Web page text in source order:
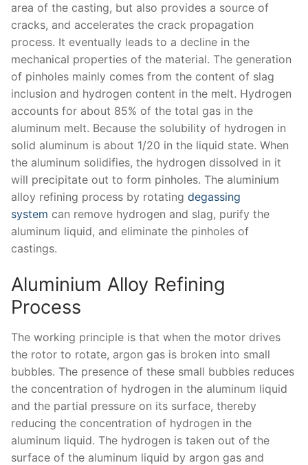
area of ​​the casting, but also provides a source of
cracks, and accelerates the crack propagation
process. It eventually leads to a decline in the
mechanical properties of the material. The generation
of pinholes mainly comes from the content of slag
inclusion and hydrogen content in the melt. Hydrogen
accounts for about 85% of the total gas in the
aluminum melt. Because the solubility of hydrogen in
solid aluminum is about 1/20 in the liquid state. When
the aluminum solidifies, the hydrogen dissolved in it
will precipitate out to form pinholes. The aluminium
alloy refining process by rotating degassing
system can remove hydrogen and slag, purify the
aluminum liquid, and eliminate the pinholes of
castings.
Aluminium Alloy Refining
Process
The working principle is that when the motor drives
the rotor to rotate, argon gas is broken into small
bubbles. The presence of these small bubbles reduces
the concentration of hydrogen in the aluminum liquid
and the partial pressure on its surface, thereby
reducing the concentration of hydrogen in the
aluminum liquid. The hydrogen is taken out of the
surface of the aluminum liquid by argon gas and